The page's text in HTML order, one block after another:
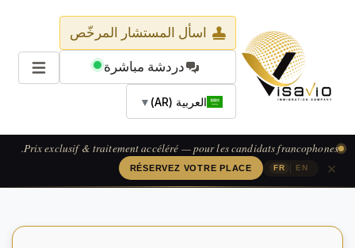
اسأل المستشار المرخّص
دردشة مباشرة
العربية (AR) ▼
EN
FR
Prix exclusif & traitement accéléré — pour les candidats francophones.
RÉSERVEZ VOTRE PLACE ×